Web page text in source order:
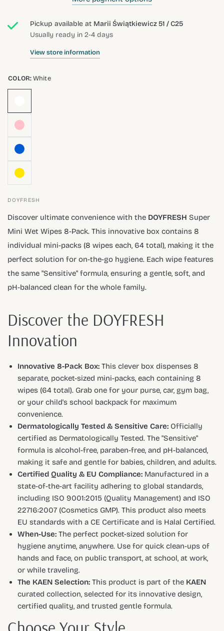
Pickup available at Marii Świątkiewicz 51 / C25
Usually ready in 2-4 days
View store information
COLOR:White
DOYFRESH
Discover ultimate convenience with the DOYFRESH Super
Mini Wet Wipes 8-Pack. This innovative box contains 8
individual mini-packs (8 wipes each, 64 total), making it the
perfect solution for on-the-go hygiene. Each wipe features
the same "Sensitive" formula, ensuring a gentle, soft, and
pH-balanced clean for the whole family.
Discover the DOYFRESH
Innovation
Innovative 8-Pack Box: This clever box dispenses 8
separate, pocket-sized mini-packs, each containing 8
wipes (64 total). Grab one for your purse, car, gym bag,
or your child's school backpack for maximum
convenience.
Dermatologically Tested & Sensitive Care: Officially
certified as Dermatologically Tested. The "Sensitive"
formula is alcohol-free, paraben-free, and pH-balanced,
making it safe and gentle for babies, children, and adults.
Certified Quality & EU Compliance: Manufactured in a
state-of-the-art facility adhering to global standards,
including ISO 9001:2015 (Quality Management) and ISO
22716:2007 (Cosmetics GMP). This product also meets
EU standards with a CE Certificate and is Halal Certified.
When-Use: The perfect pocket-sized solution for
hygiene anytime, anywhere. Use for quick clean-ups of
hands and face, on public transport, at school, at work,
or while traveling.
The KAEN Selection: This product is part of the KAEN
curated collection, selected for its innovative design,
certified quality, and trusted gentle formula.